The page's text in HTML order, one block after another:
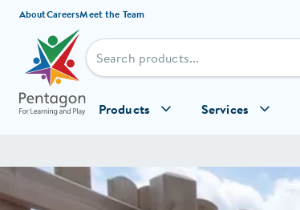
Skip to content
AboutCareersMeet the Team
Products Services